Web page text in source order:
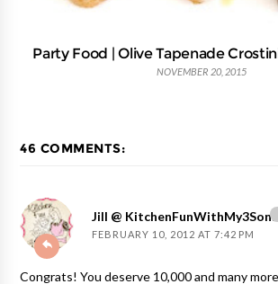
Party Food | Olive Tapenade
NOVEMBER 20, 2015
46 COMMENTS:
Jill @
FEBRUARY 10, 2012 AT 7:42 PM
Congrats! You deserve 10,000 and many